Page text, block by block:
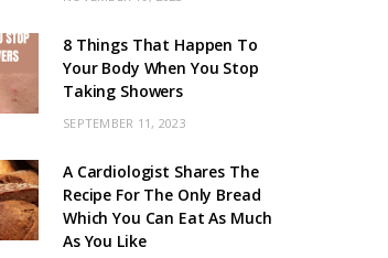
8 Things That Happen To
Your Body When You Stop
Taking Showers
SEPTEMBER 11, 2023
A Cardiologist Shares The
Recipe For The Only Bread
Which You Can Eat As Much
As You Like